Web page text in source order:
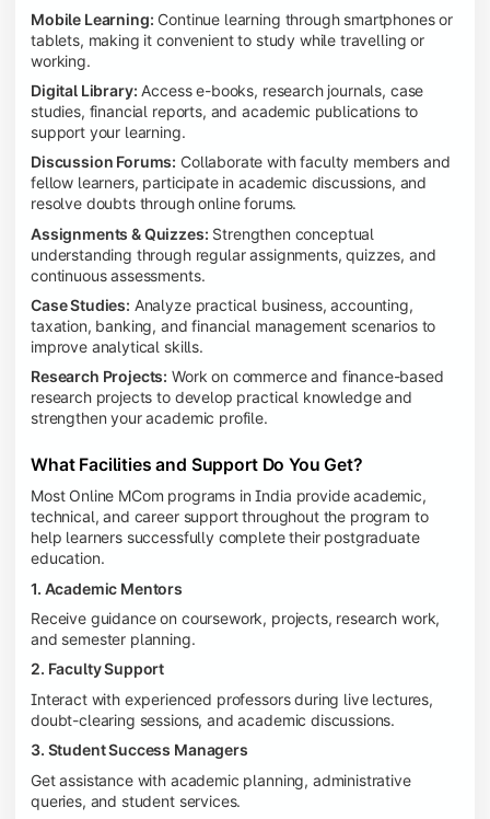
Mobile Learning: Continue learning through smartphones or
tablets, making it convenient to study while travelling or
working.
Digital Library: Access e-books, research journals, case
studies, financial reports, and academic publications to
support your learning.
Discussion Forums: Collaborate with faculty members and
fellow learners, participate in academic discussions, and
resolve doubts through online forums.
Assignments & Quizzes: Strengthen conceptual
understanding through regular assignments, quizzes, and
continuous assessments.
Case Studies: Analyze practical business, accounting,
taxation, banking, and financial management scenarios to
improve analytical skills.
Research Projects: Work on commerce and finance-based
research projects to develop practical knowledge and
strengthen your academic profile.
What Facilities and Support Do You Get?
Most Online MCom programs in India provide academic,
technical, and career support throughout the program to
help learners successfully complete their postgraduate
education.
1. Academic Mentors
Receive guidance on coursework, projects, research work,
and semester planning.
2. Faculty Support
Interact with experienced professors during live lectures,
doubt-clearing sessions, and academic discussions.
3. Student Success Managers
Get assistance with academic planning, administrative
queries, and student services.